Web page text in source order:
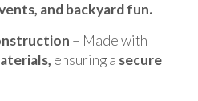
and backyard fun.
– Made with
ensuring a secure